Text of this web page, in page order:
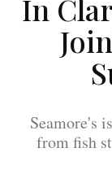
In
Seamore's
from fish